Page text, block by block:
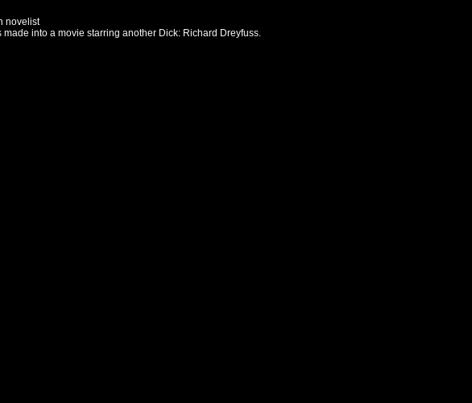
novelist
into a movie starring another Dick: Richard Dreyfuss.